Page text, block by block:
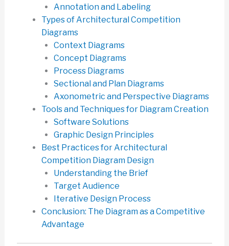
Annotation and Labeling
Types of Architectural Competition
Diagrams
Context Diagrams
Concept Diagrams
Process Diagrams
Sectional and Plan Diagrams
Axonometric and Perspective Diagrams
Tools and Techniques for Diagram Creation
Software Solutions
Graphic Design Principles
Best Practices for Architectural
Competition Diagram Design
Understanding the Brief
Target Audience
Iterative Design Process
Conclusion: The Diagram as a Competitive
Advantage